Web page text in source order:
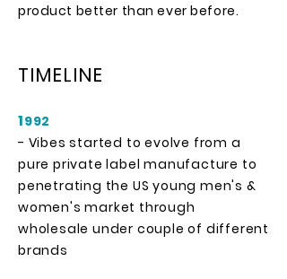
product better than ever before.
TIMELINE
1992
- Vibes started to evolve from a
pure private label manufacture to
penetrating the US young men's &
women's market through
wholesale under couple of different
brands